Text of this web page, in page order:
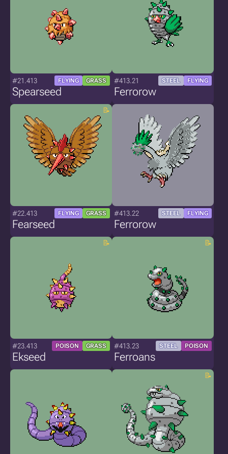
#21.413 FLYING GRASS
Spearseed
#413.21 STEEL FLYING
Ferrorow
#22.413 FLYING GRASS
Fearseed
#413.22 STEEL FLYING
Ferrorow
#23.413 POISON GRASS
Ekseed
#413.23 STEEL POISON
Ferroans